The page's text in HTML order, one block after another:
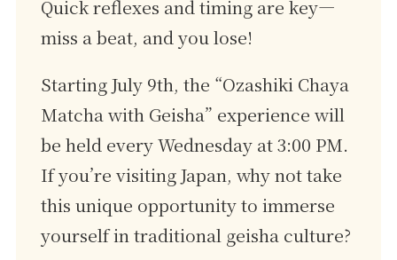
Quick reflexes and timing are key—
miss a beat, and you lose!
Starting July 9th, the “Ozashiki Chaya
Matcha with Geisha” experience will
be held every Wednesday at 3:00 PM.
If you’re visiting Japan, why not take
this unique opportunity to immerse
yourself in traditional geisha culture?